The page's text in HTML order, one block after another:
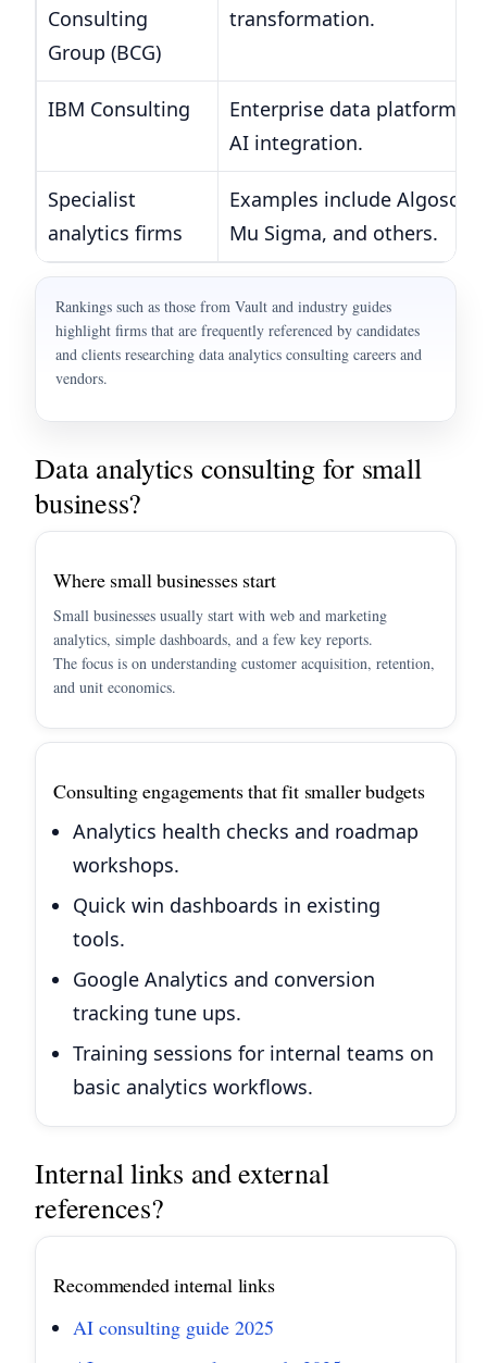
Consulting
Group (BCG)
transformation.
IBM Consulting
Enterprise data platforms
AI integration.
Specialist
analytics firms
Examples include
Mu Sigma, and others.
Rankings such as those from Vault and industry guides
highlight firms that are frequently referenced by candidates
and clients researching data analytics consulting careers and
vendors.
Data analytics consulting for small
business?
Where small businesses start
Small businesses usually start with web and marketing
analytics, simple dashboards, and a few key reports.
The focus is on understanding customer acquisition, retention,
and unit economics.
Consulting engagements that fit smaller budgets
Analytics health checks and roadmap
workshops.
Quick win dashboards in existing
tools.
Google Analytics and conversion
tracking tune ups.
Training sessions for internal teams on
basic analytics workflows.
Internal links and external
references?
Recommended internal links
AI consulting guide 2025